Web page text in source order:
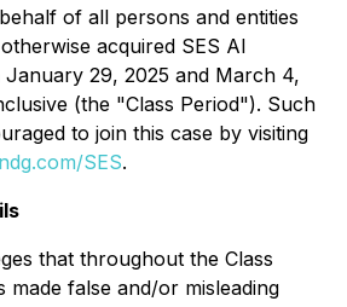
of all persons and entities
acquired SES AI
January 29, 2025 and March 4,
(the "Class Period"). Such
to join this case by visiting
SES.
that throughout the Class
made false and/or misleading